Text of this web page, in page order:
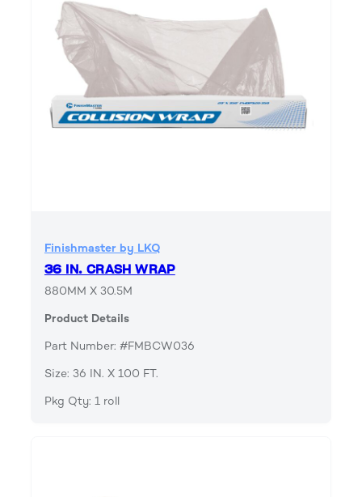
Finishmaster by LKQ
36 IN. CRASH WRAP
880MM X 30.5M
Product Details
Part Number: #FMBCW036
Size: 36 IN. X 100 FT.
Pkg Qty: 1 roll